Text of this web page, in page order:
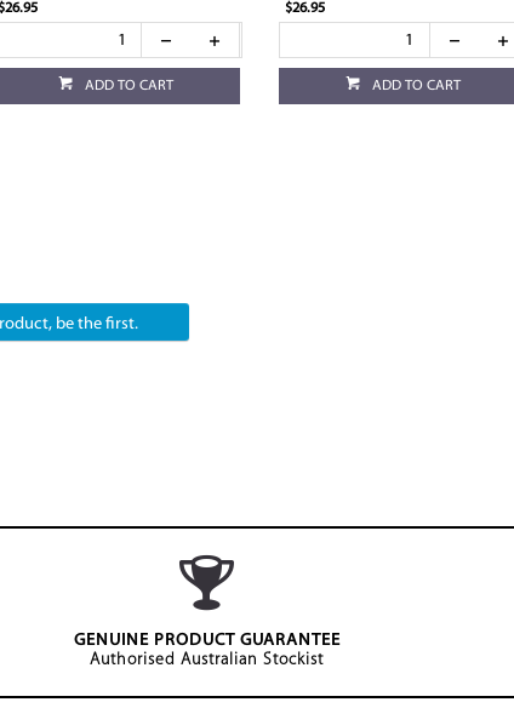
$26.95
ADD TO CART
$26.95
ADD TO CART
be the first.
GENUINE PRODUCT GUARANTEE
Authorised Australian Stockist